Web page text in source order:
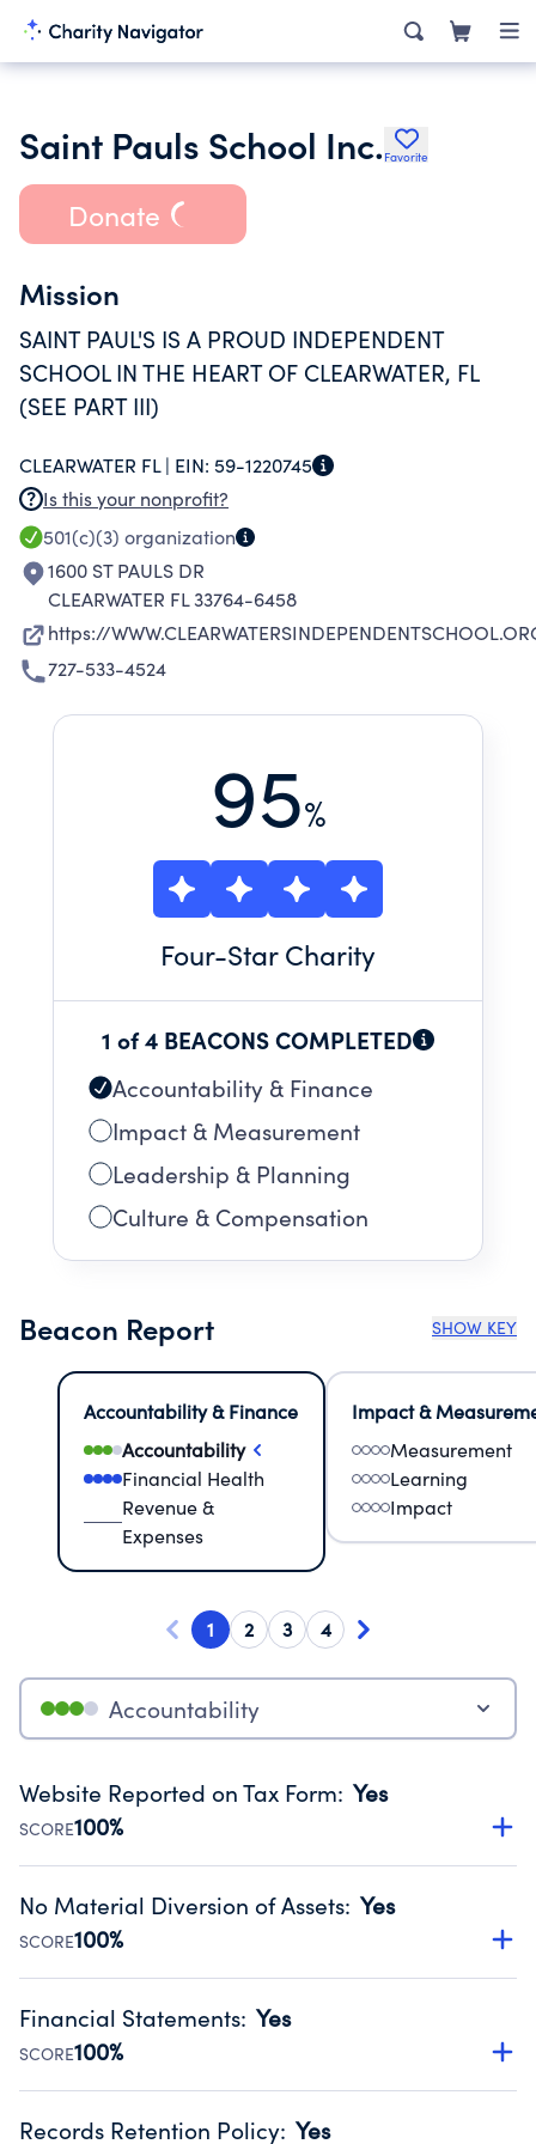
Saint Pauls School Inc. Favorite
Donate
Mission
SAINT PAUL'S IS A PROUD INDEPENDENT
SCHOOL IN THE HEART OF CLEARWATER, FL
(SEE PART III)
CLEARWATER FL | EIN: 59-1220745
Is this your nonprofit?
501(c)(3) organization
1600 ST PAULS DR
CLEARWATER FL 33764-6458
https://
727-533-4524
95%
Four-Star Charity
1 of 4 BEACONS COMPLETED
Accountability & Finance
Impact & Measurement
Leadership & Planning
Culture & Compensation
Beacon Report SHOW KEY
Accountability & Finance
Accountability
Financial Health
Revenue &
Expenses
Impact &
Measurement
Learning
Impact
1 2 3 4
Accountability
Website Reported on Tax Form: Yes
SCORE100%
Disclosing the charity’s website promotes transparency
Public data from IRS Form 990. Fiscal Year 2025.
No Material Diversion of Assets: Yes
SCORE100%
Organizations report 'Yes' to confirm that no material
occurred during their fiscal year.
Source:Public data from IRS Form 990. Fiscal Year 2025.
Financial Statements: Yes
SCORE100%
Has financial statements audited by an independent
Records Retention Policy: Yes